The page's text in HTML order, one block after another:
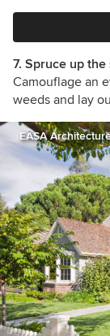
7. Spruce up
Camouflage an
weeds and lay
EASA